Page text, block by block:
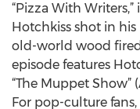
“Pizza With
Hotchkiss shot in
old-world wood fired
episode features
“The Muppet Show”
For pop-culture fans,